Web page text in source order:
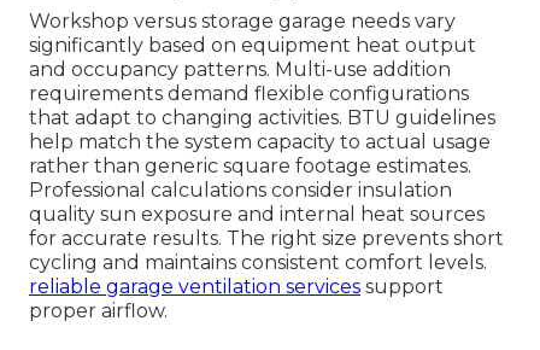
Workshop versus storage garage needs vary
significantly based on equipment heat output
and occupancy patterns. Multi-use addition
requirements demand flexible configurations
that adapt to changing activities. BTU guidelines
help match the system capacity to actual usage
rather than generic square footage estimates.
Professional calculations consider insulation
quality sun exposure and internal heat sources
for accurate results. The right size prevents short
cycling and maintains consistent comfort levels.
reliable garage ventilation services support
proper airflow.